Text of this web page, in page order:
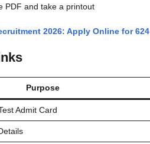
PDF and take a printout
2026: Apply Online for
Purpose
Admit Card